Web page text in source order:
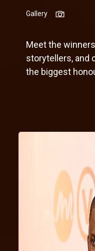
Gallery
Meet the
storytellers, and
the biggest